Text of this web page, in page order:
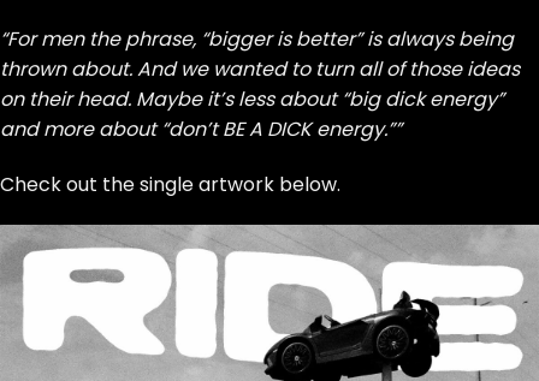
“For men the phrase, “bigger is better” is always being
thrown about. And we wanted to turn all of those ideas
on their head. Maybe it’s less about “big dick energy”
and more about “don’t BE A DICK energy.””
Check out the single artwork below.